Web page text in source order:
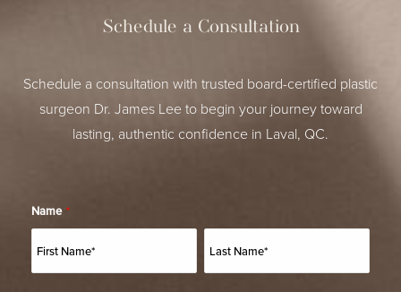
Schedule a Consultation
Schedule a consultation with trusted board-certified plastic
surgeon Dr. James Lee to begin your journey toward
lasting, authentic confidence in Laval, QC.
Name *